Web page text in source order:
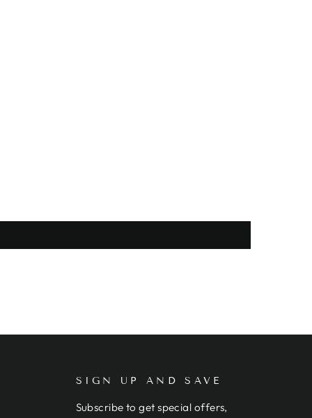
SIGN UP AND SAVE
Subscribe to get special offers,